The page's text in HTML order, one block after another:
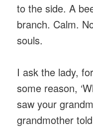
to the side. A
branch. Calm.
souls.
I ask the lady,
some reason,
saw your
grandmother